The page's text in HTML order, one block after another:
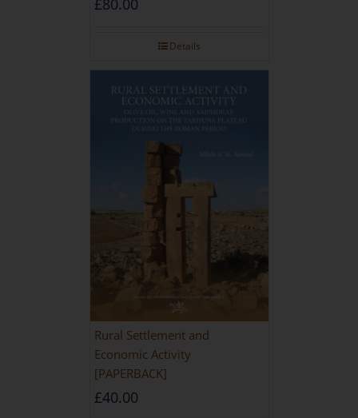
£80.00
Details
Rural Settlement and
Economic Activity
[PAPERBACK]
£40.00